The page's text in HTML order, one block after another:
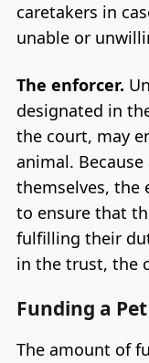
caretakers in
unable or
The enforcer.
designated in
the court, may
animal.
themselves, the
to ensure that
fulfilling their
in the trust, the
Funding a
The amount of